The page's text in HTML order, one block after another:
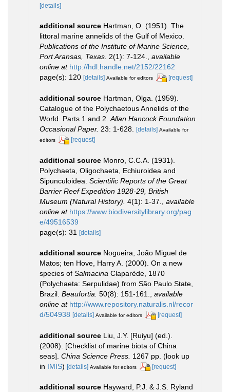
[details]
additional source Hartman, O. (1951). The
littoral marine annelids of the Gulf of Mexico.
Publications of the Institute of Marine Science,
Port Aransas, Texas. 2(1): 7-124.
available
online at http://hdl.handle.net/2152/22162
page(s): 120 [details] Available for editors [request]
additional source Hartman, Olga. (1959).
Catalogue of the Polychaetous Annelids of the
World. Parts 1 and 2. Allan Hancock Foundation
Occasional Paper. 23: 1-628. [details] Available for
editors
[request]
additional source Monro, C.C.A. (1931).
Polychaeta, Oligochaeta, Echiuroidea and
Sipunculoidea. Scientific Reports of the Great
Barrier Reef Expedition 1928-29, British
Museum (Natural History). 4(1): 1-37.
available
online at https://www.biodiversitylibrary.org/pag
e/49516539
page(s): 31 [details]
additional source Nogueira, João Miguel de
Matos; ten Hove, Harry A. (2000). On a new
species of Salmacina Claparède, 1870
(Polychaeta: Serpulidae) from São Paulo State,
Brazil. Beaufortia. 50(8): 151-161.
available
online at http://www.repository.naturalis.nl/recor
d/504938 [details] Available for editors [request]
additional source Liu, J.Y. [Ruiyu] (ed.).
(2008). [Checklist of marine biota of China
seas]. China Science Press. 1267 pp. (look up
in IMIS) [details] Available for editors [request]
additional source Hayward, P.J. & J.S. Ryland